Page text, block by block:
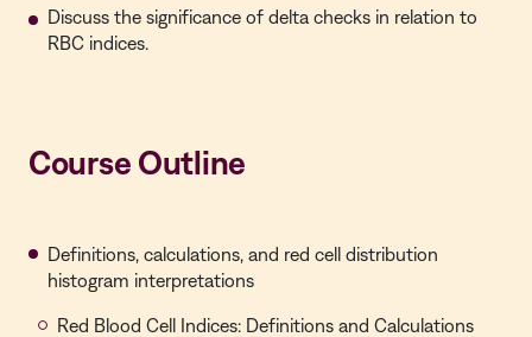
Discuss the significance of delta checks in relation to
RBC indices.
Course Outline
Definitions, calculations, and red cell distribution
histogram interpretations
Red Blood Cell Indices: Definitions and Calculations